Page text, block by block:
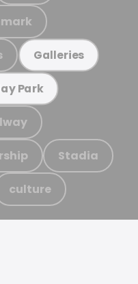
Galleries
Park
Stadia
culture